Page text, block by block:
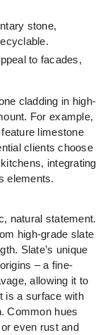
stone,
to facades,
cladding in high-
For example,
limestone
clients choose
integrating
elements.
natural statement.
high-grade slate
Slate’s unique
– a fine-
allowing it to
is a surface with
Common hues
even rust and